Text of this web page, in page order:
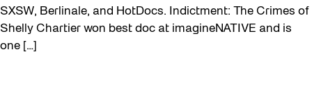
SXSW, Berlinale, and HotDocs. Indictment: The Crimes of
Shelly Chartier won best doc at imagineNATIVE and is
one […]